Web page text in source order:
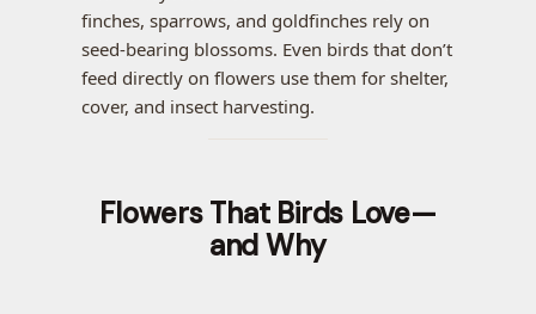
finches, sparrows, and goldfinches rely on
seed-bearing blossoms. Even birds that don’t
feed directly on flowers use them for shelter,
cover, and insect harvesting.
Flowers That Birds Love—
and Why